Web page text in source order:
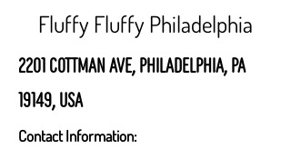
Fluffy Fluffy Philadelphia
2201 Cottman Ave, Philadelphia, PA
19149, USA
Contact Information: